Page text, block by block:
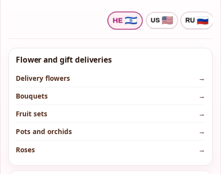
Flower and gift deliveries
Delivery flowers
→
Bouquets
→
Fruit sets
→
Pots and orchids
→
Roses
→